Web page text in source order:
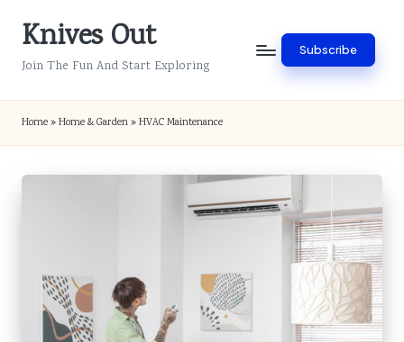
SkipKnives Out
Join The Fun And Start Exploring
Subscribe
Home»Home & Garden»HVAC Maintenance